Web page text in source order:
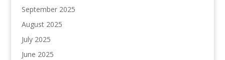
September 2025
August 2025
July 2025
June 2025